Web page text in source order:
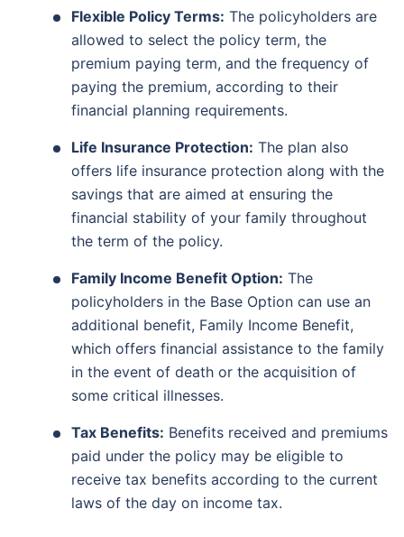
Flexible Policy Terms: The policyholders are
allowed to select the policy term, the
premium paying term, and the frequency of
paying the premium, according to their
financial planning requirements.
Life Insurance Protection: The plan also
offers life insurance protection along with the
savings that are aimed at ensuring the
financial stability of your family throughout
the term of the policy.
Family Income Benefit Option: The
policyholders in the Base Option can use an
additional benefit, Family Income Benefit,
which offers financial assistance to the family
in the event of death or the acquisition of
some critical illnesses.
Tax Benefits: Benefits received and premiums
paid under the policy may be eligible to
receive tax benefits according to the current
laws of the day on income tax.